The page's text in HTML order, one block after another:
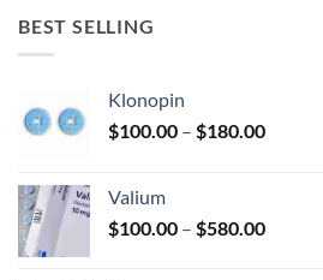
BEST SELLING
Klonopin
$100.00 – $180.00Price
$180.00
Valium
$100.00 – $580.00Price